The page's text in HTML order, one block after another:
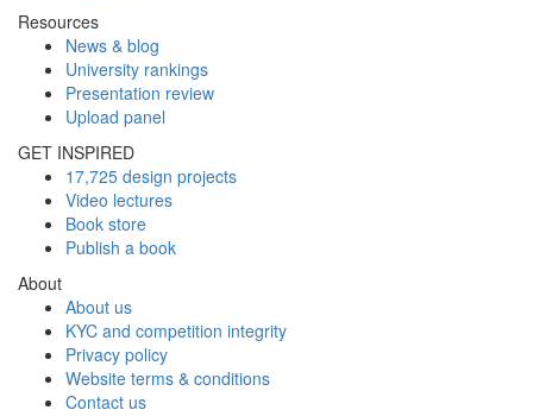
Resources
News & blog
University rankings
Presentation review
Upload panel
GET INSPIRED
17,725 design projects
Video lectures
Book store
Publish a book
About
About us
KYC and competition integrity
Privacy policy
Website terms & conditions
Contact us